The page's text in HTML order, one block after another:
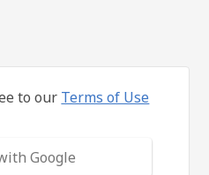
to our Terms of Use
Google